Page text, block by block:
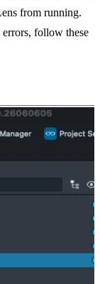
from running.
follow these